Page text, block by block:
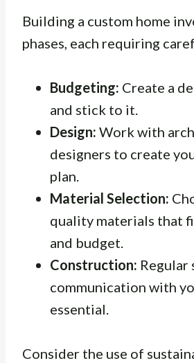
Building a custom home
phases, each requiring
Budgeting: Create a
and stick to it.
Design: Work with
designers to create
plan.
Material Selection:
quality materials that
and budget.
Construction: Regular
communication with
essential.
Consider the use of